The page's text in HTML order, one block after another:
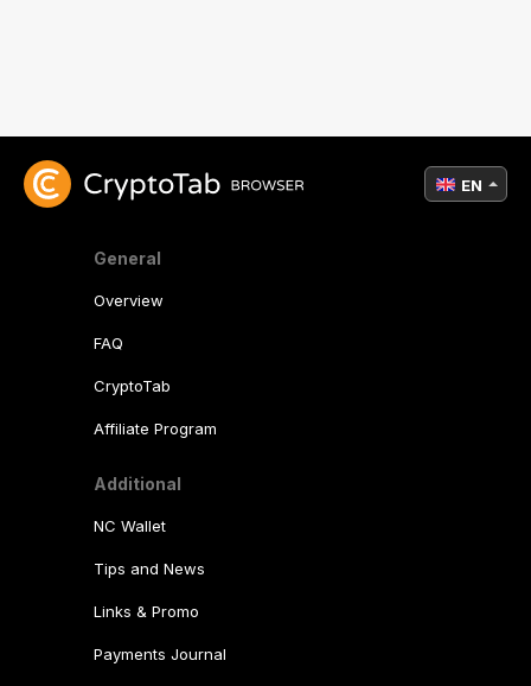
General
Overview
FAQ
CryptoTab
Affiliate Program
Additional
NC Wallet
Tips and News
Links & Promo
Payments Journal
EN